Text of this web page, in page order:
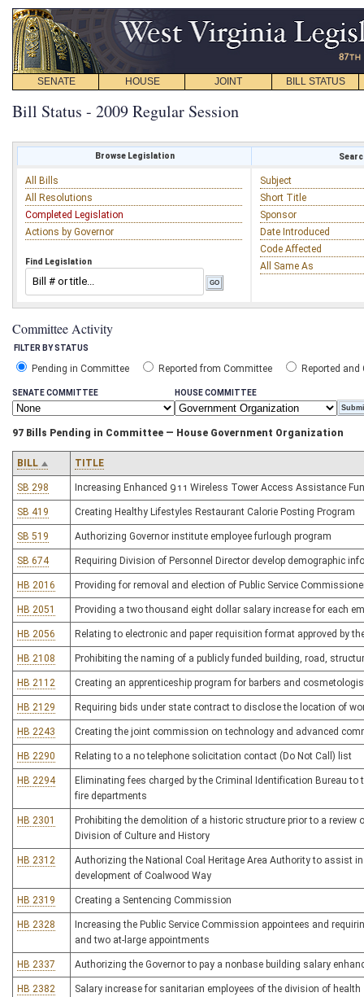
SENATE HOUSE JOINT BILL STATUS
Bill Status - 2009 Regular Session
Browse Legislation
All Bills
All Resolutions
Completed Legislation
Actions by Governor
Find Legislation
Subject
Short Title
Sponsor
Date Introduced
Code Affected
All Same As
Committee Activity
FILTER BY STATUS
Pending in Committee Reported from Committee Reported and
SENATE COMMITTEE HOUSE COMMITTEE
97 Bills Pending in Committee — House Government Organization
BILL TITLE
SB 298 Increasing Enhanced 911 Wireless Tower Access Assistance
SB 419 Creating Healthy Lifestyles Restaurant Calorie Posting Program
SB 519 Authorizing Governor institute employee furlough program
SB 674 Requiring Division of Personnel Director develop demographic
HB 2016 Providing for removal and election of Public Service
HB 2051 Providing a two thousand eight dollar salary increase for each
HB 2056 Relating to electronic and paper requisition format approved by
HB 2108 Prohibiting the naming of a publicly funded building, road,
HB 2112 Creating an apprenticeship program for barbers and
HB 2129 Requiring bids under state contract to disclose the location of
HB 2243 Creating the joint commission on technology and advanced
HB 2290 Relating to a no telephone solicitation contact (Do Not Call) list
HB 2294
Eliminating fees charged by the Criminal Identification Bureau
fire departments
HB 2301
Prohibiting the demolition of a historic structure prior to a
Division of Culture and History
HB 2312
Authorizing the National Coal Heritage Area Authority to assist
development of Coalwood Way
HB 2319 Creating a Sentencing Commission
HB 2328
Increasing the Public Service Commission appointees and
and two at-large appointments
HB 2337 Authorizing the Governor to pay a nonbase building salary
HB 2382 Salary increase for sanitarian employees of the division of health